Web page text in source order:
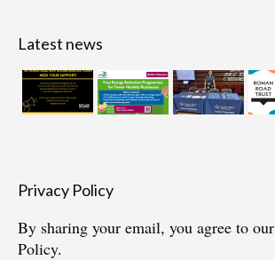
Latest news
Privacy Policy
By sharing your email, you agree to our
Policy.